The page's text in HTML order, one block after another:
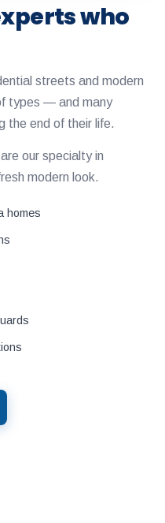
who
streets and modern
types — and many
the end of their life.
our specialty in
modern look.
homes